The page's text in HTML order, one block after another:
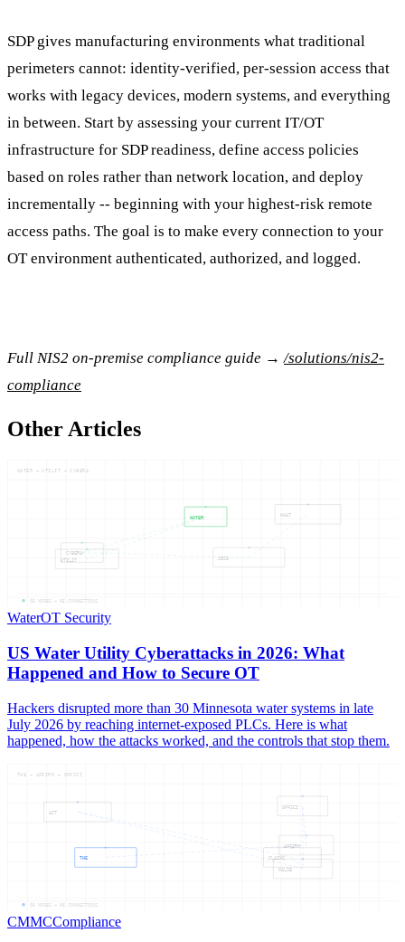
SDP gives manufacturing environments what traditional
perimeters cannot: identity-verified, per-session access that
works with legacy devices, modern systems, and everything
in between. Start by assessing your current IT/OT
infrastructure for SDP readiness, define access policies
based on roles rather than network location, and deploy
incrementally -- beginning with your highest-risk remote
access paths. The goal is to make every connection to your
OT environment authenticated, authorized, and logged.
Full NIS2 on-premise compliance guide →/solutions/nis2-
compliance
Other Articles
WATER
UTILIT
CYBERA
2026
WHAT
WATER — UTILIT — CYBERA
05 NODES — 05 CONNECTIONS
WaterOT Security
US Water Utility Cyberattacks in 2026: What
Happened and How to Secure OT
Hackers disrupted more than 30 Minnesota water systems in late
July 2026 by reaching internet-exposed PLCs. Here is what
happened, how the attacks worked, and the controls that stop them.
THE
AFFIRM
OFFICI
FALSE
CLAIMS
ACT
THE — AFFIRM — OFFICI
06 NODES — 06 CONNECTIONS
CMMCCompliance